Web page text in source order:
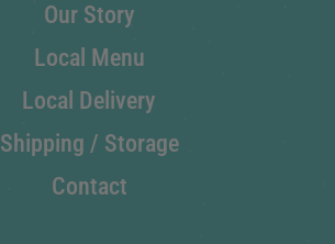
Our Story
Local Menu
Local Delivery
Shipping / Storage
Contact